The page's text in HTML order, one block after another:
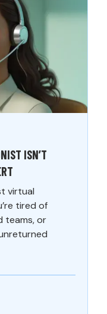
ISN’T
virtual
tired of
teams, or